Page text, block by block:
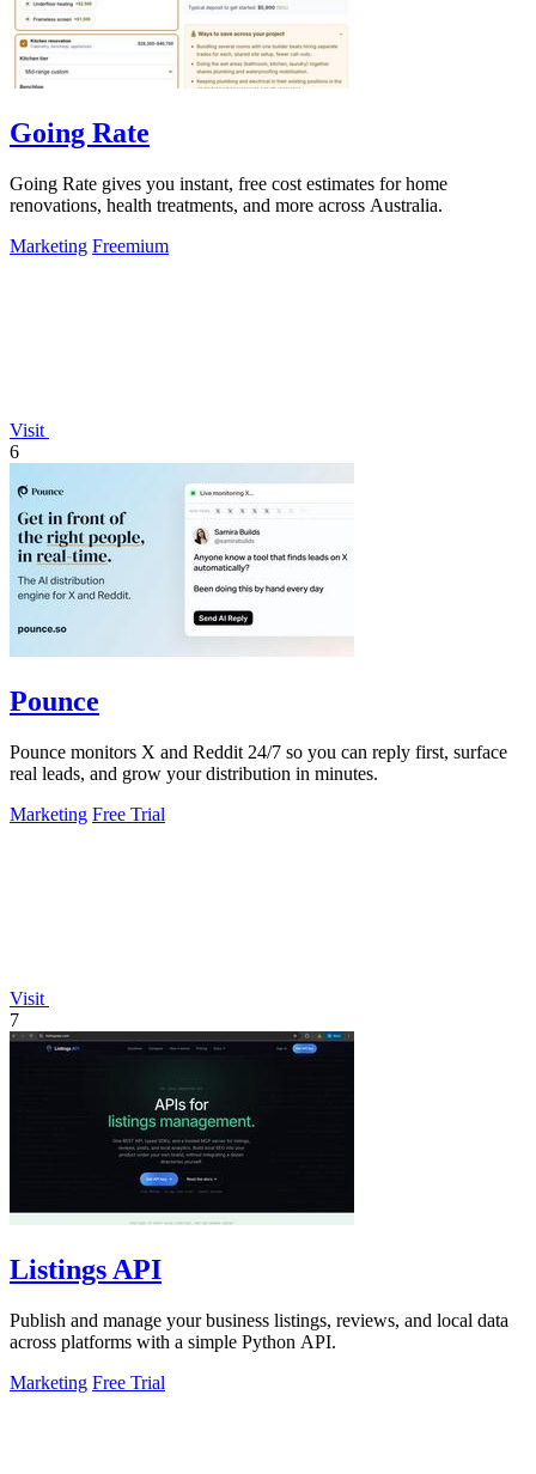
Going Rate
Going Rate gives you instant, free cost estimates for home
renovations, health treatments, and more across Australia.
Marketing Freemium
Visit
6
Pounce
Pounce monitors X and Reddit 24/7 so you can reply first, surface
real leads, and grow your distribution in minutes.
Marketing Free Trial
Visit
7
Listings API
Publish and manage your business listings, reviews, and local data
across platforms with a simple Python API.
Marketing Free Trial